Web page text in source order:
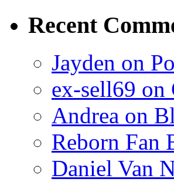
Recent
Jayden on
ex-sell69 on
Andrea on
Reborn Fan
Daniel Van